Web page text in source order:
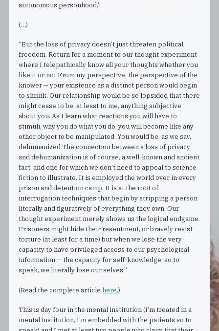
autonomous personhood.”
(…)
“But the loss of privacy doesn’t just threaten political
freedom. Return for a moment to our thought experiment
where I telepathically know all your thoughts whether you
like it or not From my perspective, the perspective of the
knower — your existence as a distinct person would begin
to shrink. Our relationship would be so lopsided that there
might cease to be, at least to me, anything subjective
about you. As I learn what reactions you will have to
stimuli, why you do what you do, you will become like any
other object to be manipulated. You would be, as we say,
dehumanized The connection between a loss of privacy
and dehumanization is of course, a well-known and ancient
fact, and one for which we don’t need to appeal to science
fiction to illustrate. It is employed the world over in every
prison and detention camp. It is at the root of
interrogation techniques that begin by stripping a person
literally and figuratively of everything they own. Our
thought experiment merely shows us the logical endgame.
Prisoners might hide their resentment, or bravely resist
torture (at least for a time) but when we lose the very
capacity to have privileged access to our psychological
information — the capacity for self-knowledge, so to
speak, we literally lose our selves.”
(Read the complete article here.)
This is day four in the mental institution (I’m treated in a
mental institution, I’m embedded with the patients so to